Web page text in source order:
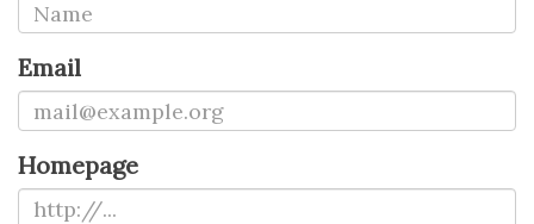
Email
Homepage